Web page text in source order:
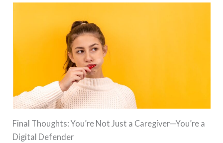
Final Thoughts: You’re Not Just a Caregiver—You’re a
Digital Defender